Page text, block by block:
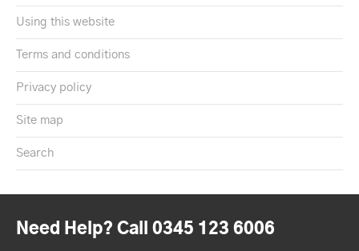
Using this website
Terms and conditions
Privacy policy
Site map
Search
Need Help? Call 0345 123 6006